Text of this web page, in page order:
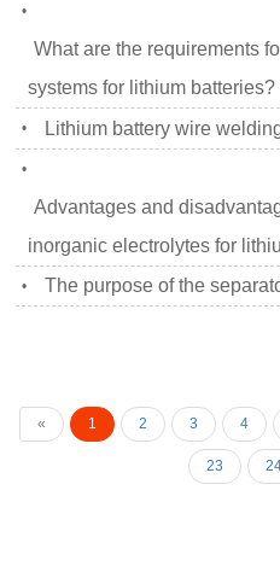
•
What are the requirements
systems for lithium batteries?
• Lithium battery wire
•
Advantages and
inorganic electrolytes for
• The purpose of the
« 1 2 3 4
23